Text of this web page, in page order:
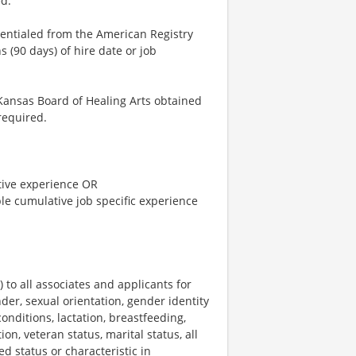
from the American Registry
(90 days) of hire date or job
Board of Healing Arts obtained
experience OR
cumulative job specific experience
to all associates and applicants for
sexual orientation, gender identity
lactation, breastfeeding,
veteran status, marital status, all
status or characteristic in